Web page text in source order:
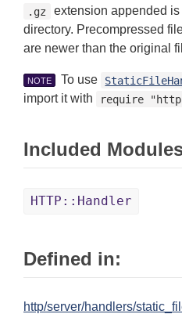
.gz
extension appended
directory. Precompressed
are newer than the original
NOTE To use
import it with
require
Included
HTTP::Handler
Defined in:
http/server/handlers/